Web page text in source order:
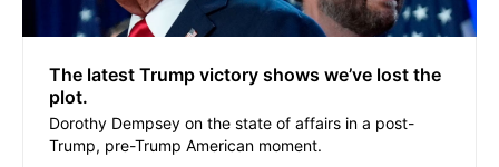
The latest Trump victory shows we’ve lost the
plot.
Dorothy Dempsey on the state of affairs in a post-
Trump, pre-Trump American moment.